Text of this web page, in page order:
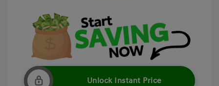
Unlock Instant Price